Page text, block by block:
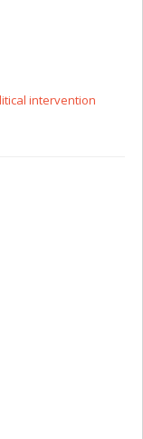
questions:
political actors
but not
concerning
and the way in
and advance
with objects;
driving them and
their activities.
intervention